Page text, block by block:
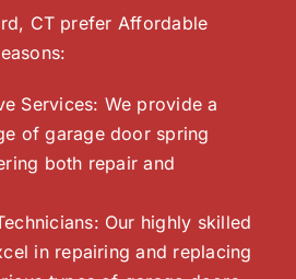
CT prefer Affordable
Services: We provide a
of garage door spring
both repair and
Our highly skilled
in repairing and replacing